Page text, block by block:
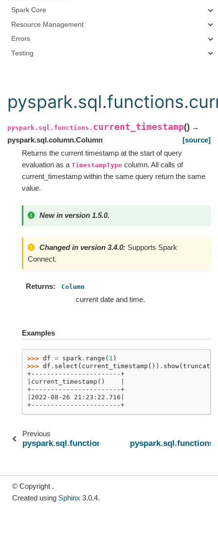
Spark Core
Resource Management
Errors
Testing
pyspark.sql.functions. current_timestamp() →
pyspark.sql.column.Column
[source]
Returns the current timestamp at the start of query
evaluation as a TimestampType column. All calls of
current_timestamp within the same query return the same
value.
New in version 1.5.0.
Changed in version 3.4.0: Supports Spark
Connect.
Returns Column
current date and time.
Examples
>>> df = spark . range ( 1 )
>>> df . select ( current_timestamp ()) . show( truncate
+-----------------------+
|current_timestamp()    |
+-----------------------+
|2022-08-26 21:23:22.716|
+-----------------------+
Previous
pyspark.sql.functions.current_date
© Copyright .
Created using Sphinx 3.0.4.